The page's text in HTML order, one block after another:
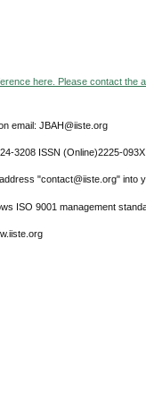
here. Please contact the
email: JBAH@iiste.org
3208 ISSN (Online)2225-093X
"contact@iiste.org" into
ISO 9001 management